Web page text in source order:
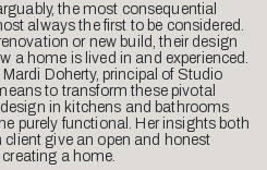
the most consequential
always the first to be considered.
or new build, their design
a home is lived in and experienced.
Doherty, principal of Studio
to transform these pivotal
in kitchens and bathrooms
purely functional. Her insights both
give an open and honest
a home.